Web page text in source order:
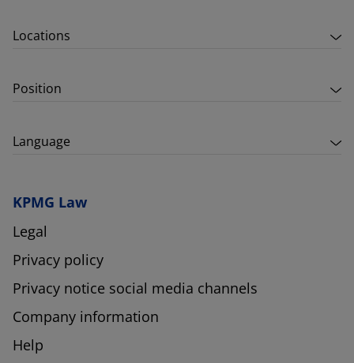
Locations
Position
Language
KPMG Law
Legal
Privacy policy
Privacy notice social media channels
Company information
Help